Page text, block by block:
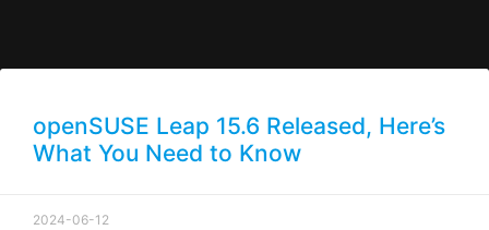
openSUSE Leap 15.6 Released, Here’s
What You Need to Know
2024-06-12